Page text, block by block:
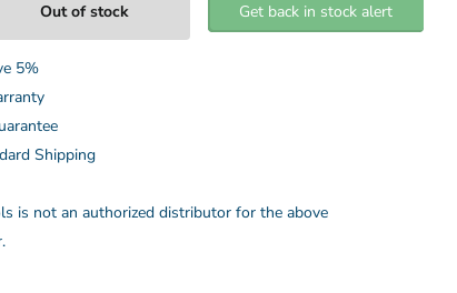
Out of stock Get back in stock alert
5%
Shipping
is not an authorized distributor for the above